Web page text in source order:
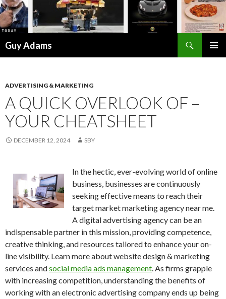
Guy Adams
ADVERTISING & MARKETING
A QUICK OVERLOOK OF –
YOUR CHEATSHEET
DECEMBER 12, 2024 SBY
In the hectic, ever-evolving world of online
business, businesses are continuously
seeking effective means to reach their
target market marketing agency near me.
A digital advertising agency can be an
indispensable partner in this mission, providing competence,
creative thinking, and resources tailored to enhance your on-
line visibility. Learn more about website design & marketing
services andsocial media ads management. As firms grapple
with increasing competition, understanding the benefits of
working with an electronic advertising company ends up being